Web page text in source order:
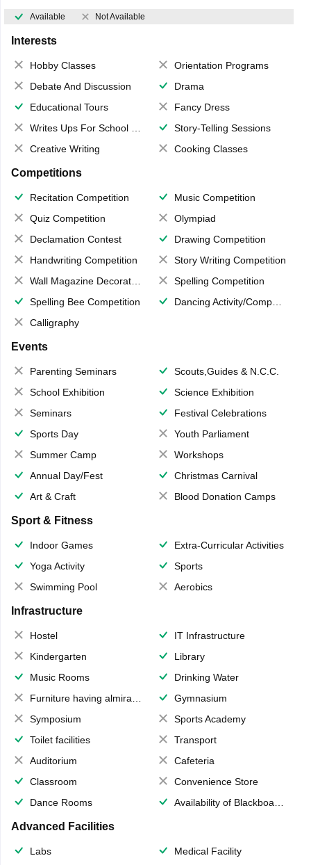
Available Not Available
Interests
Hobby Classes
Orientation Programs
Debate And Discussion
Drama
Educational Tours
Fancy Dress
Writes Ups For School Magazine
Story-Telling Sessions
Creative Writing
Cooking Classes
Competitions
Recitation Competition
Music Competition
Quiz Competition
Olympiad
Declamation Contest
Drawing Competition
Handwriting Competition
Story Writing Competition
Wall Magazine Decoration
Spelling Competition
Spelling Bee Competition
Dancing Activity/Competition
Calligraphy
Events
Parenting Seminars
Scouts,Guides & N.C.C.
School Exhibition
Science Exhibition
Seminars
Festival Celebrations
Sports Day
Youth Parliament
Summer Camp
Workshops
Annual Day/Fest
Christmas Carnival
Art & Craft
Blood Donation Camps
Sport & Fitness
Indoor Games
Extra-Curricular Activities
Yoga Activity
Sports
Swimming Pool
Aerobics
Infrastructure
Hostel
IT Infrastructure
Kindergarten
Library
Music Rooms
Drinking Water
Furniture having almirahs/ trunks/ boxes
Gymnasium
Symposium
Sports Academy
Toilet facilities
Transport
Auditorium
Cafeteria
Classroom
Convenience Store
Dance Rooms
Availability of Blackboards
Advanced Facilities
Labs
Medical Facility